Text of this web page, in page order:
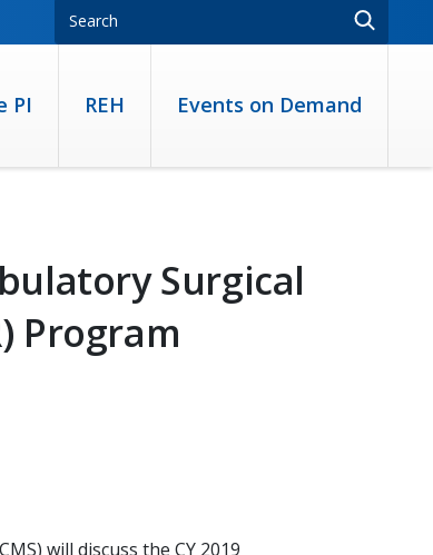
PI REH Events on Demand
Surgical
Program
will discuss the CY 2019